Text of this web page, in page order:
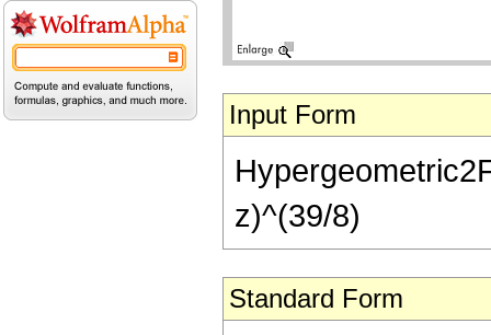
Input Form
z)^(39/8)
Standard Form